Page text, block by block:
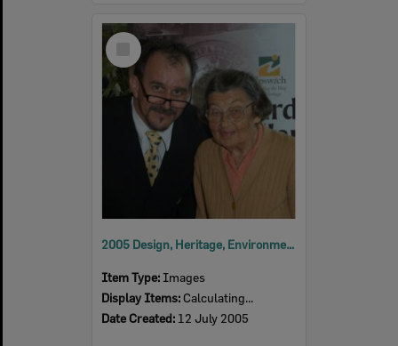
Select
Item
2005 Design, Heritage, Environment and Student Awards
Item Type: Images
Display Items: Calculating...
Date Created: 12 July 2005